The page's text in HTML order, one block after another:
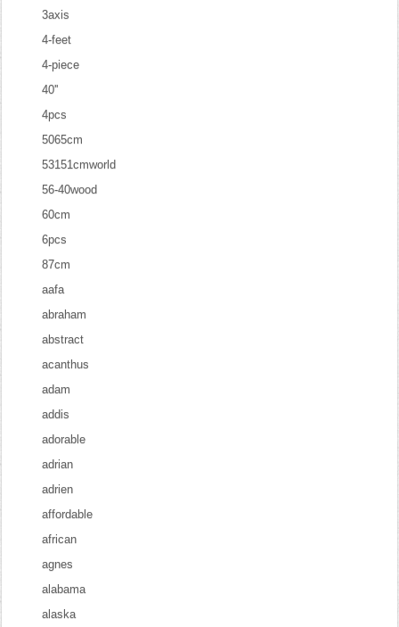
3axis
4-feet
4-piece
40''
4pcs
5065cm
53151cmworld
56-40wood
60cm
6pcs
87cm
aafa
abraham
abstract
acanthus
adam
addis
adorable
adrian
adrien
affordable
african
agnes
alabama
alaska